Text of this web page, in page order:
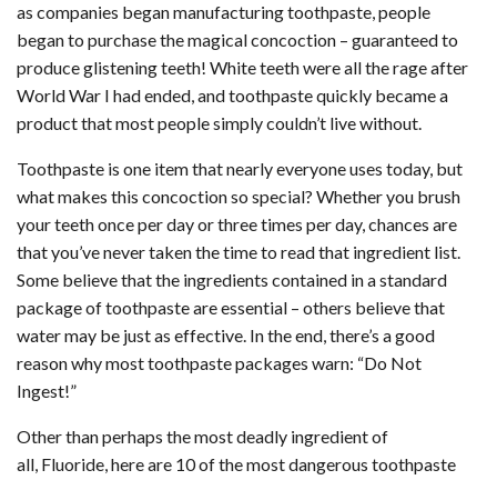
as companies began manufacturing toothpaste, people
began to purchase the magical concoction – guaranteed to
produce glistening teeth! White teeth were all the rage after
World War I had ended, and toothpaste quickly became a
product that most people simply couldn’t live without.
Toothpaste is one item that nearly everyone uses today, but
what makes this concoction so special? Whether you brush
your teeth once per day or three times per day, chances are
that you’ve never taken the time to read that ingredient list.
Some believe that the ingredients contained in a standard
package of toothpaste are essential – others believe that
water may be just as effective. In the end, there’s a good
reason why most toothpaste packages warn: “Do Not
Ingest!”
Other than perhaps the most deadly ingredient of
all, Fluoride, here are 10 of the most dangerous toothpaste